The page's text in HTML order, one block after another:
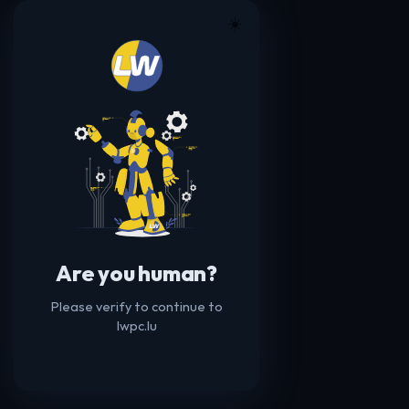
Are you human?
Please verify to continue to
lwpc.lu